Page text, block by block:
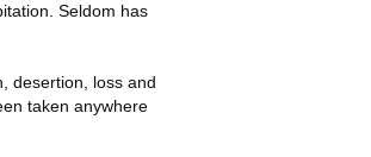
Seldom has
desertion, loss and
taken anywhere